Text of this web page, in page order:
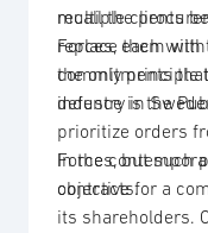
recall the
replace them
the only principle
defence is the
multiple clients
Forces, each
commitments
industry in
prioritize orders
Forces, but such
contracts.
In the
objective for a
its shareholders.